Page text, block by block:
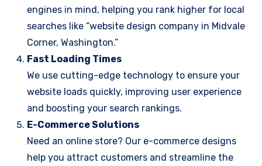
engines in mind, helping you rank higher for local
searches like “website design company in Midvale
Corner, Washington.”
Fast Loading Times
We use cutting-edge technology to ensure your
website loads quickly, improving user experience
and boosting your search rankings.
E-Commerce Solutions
Need an online store? Our e-commerce designs
help you attract customers and streamline the